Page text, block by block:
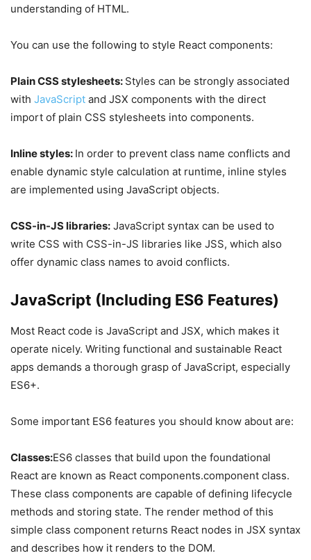
understanding of HTML.
You can use the following to style React components:
Plain CSS stylesheets: Styles can be strongly associated
with JavaScript and JSX components with the direct
import of plain CSS stylesheets into components.
Inline styles: In order to prevent class name conflicts and
enable dynamic style calculation at runtime, inline styles
are implemented using JavaScript objects.
CSS-in-JS libraries: JavaScript syntax can be used to
write CSS with CSS-in-JS libraries like JSS, which also
offer dynamic class names to avoid conflicts.
JavaScript (Including ES6 Features)
Most React code is JavaScript and JSX, which makes it
operate nicely. Writing functional and sustainable React
apps demands a thorough grasp of JavaScript, especially
ES6+.
Some important ES6 features you should know about are:
Classes:ES6 classes that build upon the foundational
React are known as React components.component class.
These class components are capable of defining lifecycle
methods and storing state. The render method of this
simple class component returns React nodes in JSX syntax
and describes how it renders to the DOM.